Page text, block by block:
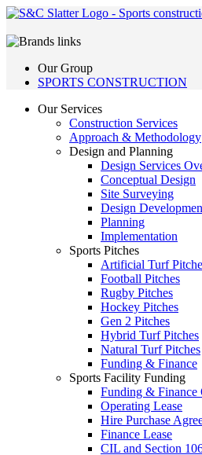
Our Group
SPORTS CONSTRUCTION
Our Services
Construction Services
Approach & Methodology
Design and Planning
Design Services
Conceptual Design
Site Surveying
Design
Planning
Implementation
Sports Pitches
Artificial Turf
Football Pitches
Rugby Pitches
Hockey Pitches
Gen 2 Pitches
Hybrid Turf Pitches
Natural Turf Pitches
Funding & Finance
Sports Facility Funding
Funding & Finance
Operating Lease
Hire Purchase
Finance Lease
CIL and Section